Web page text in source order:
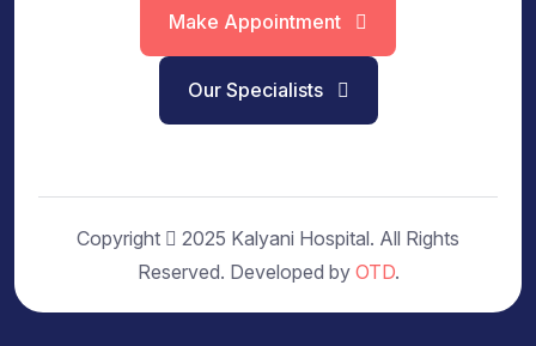
Make Appointment
Our Specialists
Copyright
2025 Kalyani Hospital. All Rights
Reserved. Developed by OTD.